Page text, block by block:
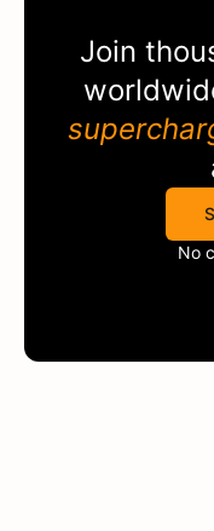
Join
No